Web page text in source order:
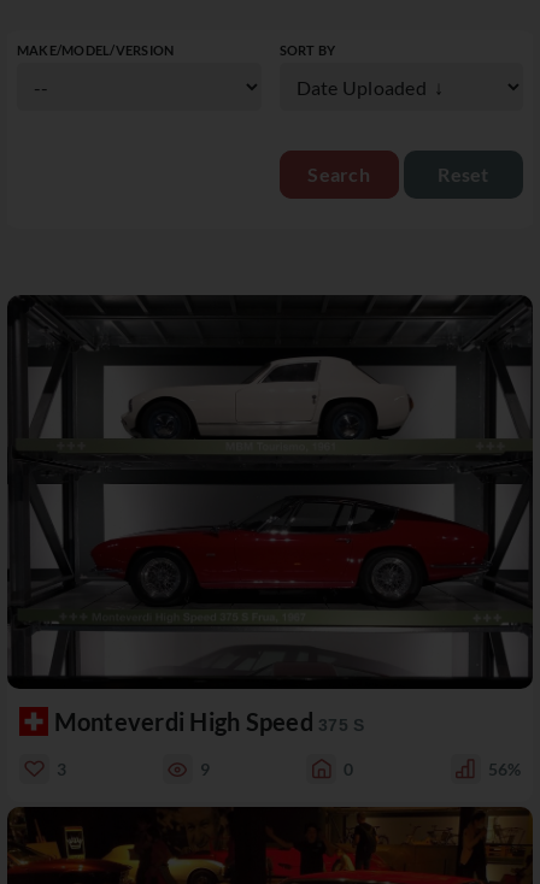
MAKE/MODEL/VERSION SORT BY
Reset
Monteverdi High Speed 375 S
3 9 0 56%